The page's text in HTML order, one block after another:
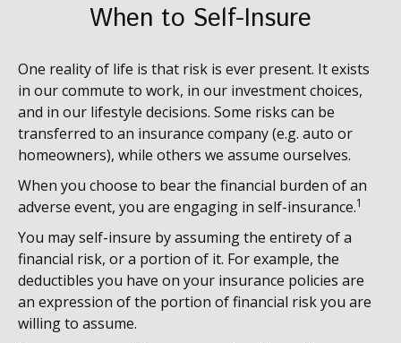
When to Self-Insure
One reality of life is that risk is ever present. It exists
in our commute to work, in our investment choices,
and in our lifestyle decisions. Some risks can be
transferred to an insurance company (e.g. auto or
homeowners), while others we assume ourselves.
When you choose to bear the financial burden of an
adverse event, you are engaging in self-insurance.1
You may self-insure by assuming the entirety of a
financial risk, or a portion of it. For example, the
deductibles you have on your insurance policies are
an expression of the portion of financial risk you are
willing to assume.